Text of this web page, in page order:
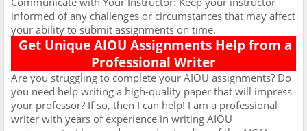
informed of any challenges or circumstances that may affect
your ability to submit assignments on time.
Get Unique AIOU Assignments Help from a
Professional Writer
Are you struggling to complete your AIOU assignments? Do
you need help writing a high-quality paper that will impress
your professor? If so, then I can help! I am a professional
writer with years of experience in writing AIOU